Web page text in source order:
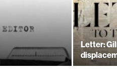
Letter: